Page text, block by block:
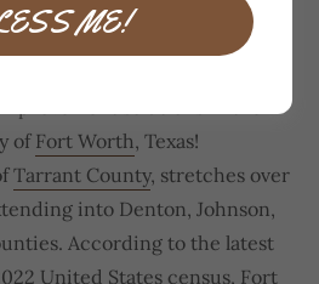
Services, your trusted
of Fort Worth, Texas!
Tarrant County, stretches over
into Denton, Johnson,
According to the latest
United States census, Fort
ME!